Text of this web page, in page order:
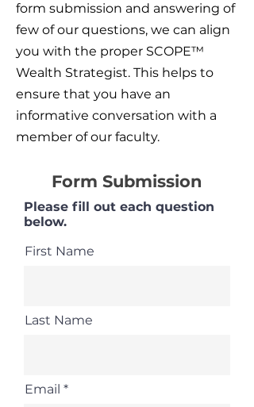
form submission and answering of
few of our questions, we can align
you with the proper SCOPE™
Wealth Strategist. This helps to
ensure that you have an
informative conversation with a
member of our faculty.
Form Submission
Please fill out each question
below.
First Name
Last Name
Email